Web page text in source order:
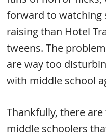
forward to watching
raising than Hotel
tweens. The
are way too
with middle school
Thankfully, there
middle schoolers